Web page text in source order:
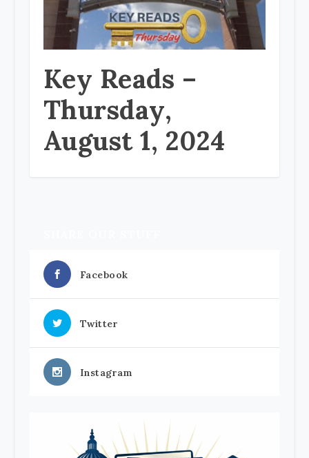
Key Reads –
Thursday,
August 1, 2024
Facebook
Twitter
Instagram